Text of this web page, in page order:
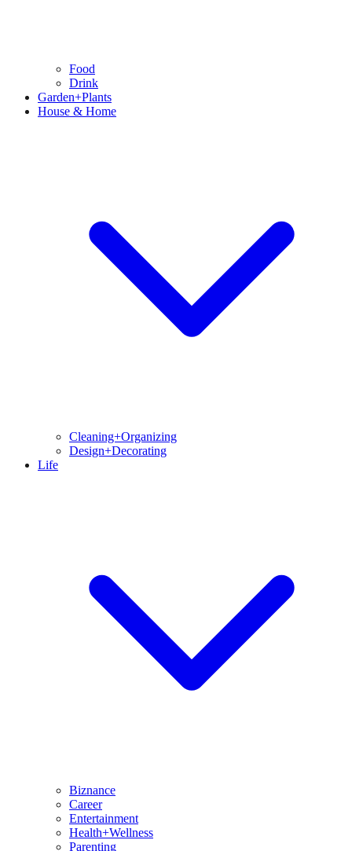
Food
Drink
Garden+Plants
House & Home
Cleaning+Organizing
Design+Decorating
Life
Biznance
Career
Entertainment
Health+Wellness
Parenting